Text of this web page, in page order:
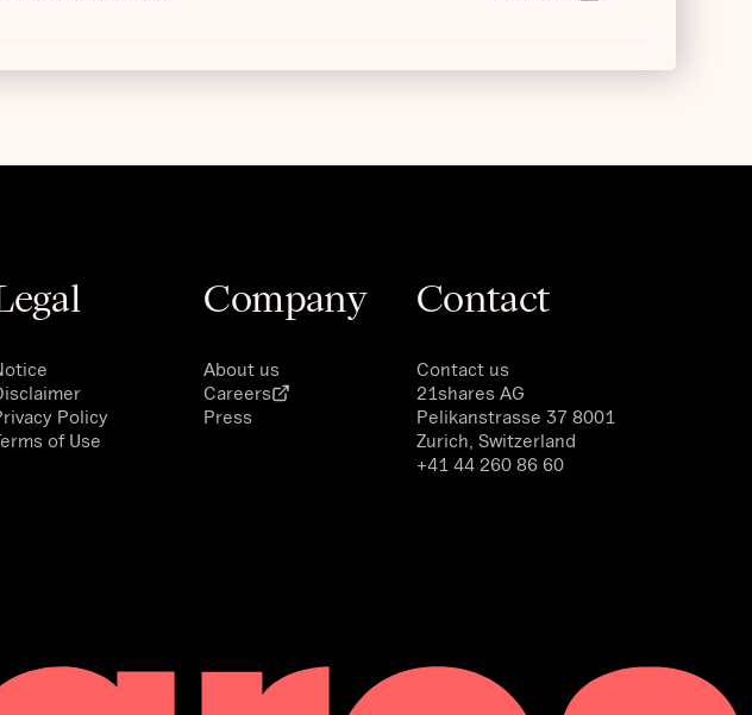
Policy
of Use
Company
About us
Careers
Press
Contact
Contact us
21shares AG
Pelikanstrasse 37 8001
Zurich, Switzerland
+41 44 260 86 60